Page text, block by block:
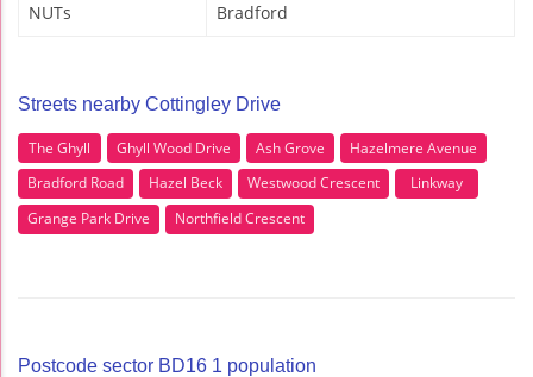
NUTs Bradford
Streets nearby Cottingley Drive
The Ghyll Ghyll Wood Drive Ash Grove
Hazelmere Avenue
Bradford Road
Hazel Beck Westwood Crescent
Linkway
Grange Park Drive
Northfield Crescent
Postcode sector BD16 1 population